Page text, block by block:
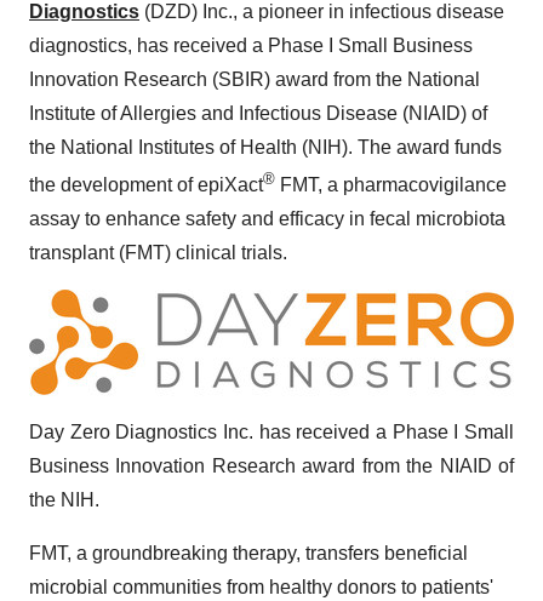
Diagnostics (DZD) Inc., a pioneer in infectious disease
diagnostics, has received a Phase I Small Business
Innovation Research (SBIR) award from the National
Institute of Allergies and Infectious Disease (NIAID) of
the National Institutes of Health (NIH). The award funds
the development of epiXact® FMT, a pharmacovigilance
assay to enhance safety and efficacy in fecal microbiota
transplant (FMT) clinical trials.
Day Zero Diagnostics Inc. has received a Phase I Small
Business Innovation Research award from the NIAID of
the NIH.
FMT, a groundbreaking therapy, transfers beneficial
microbial communities from healthy donors to patients'